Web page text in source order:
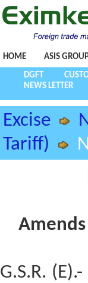
HOME ASIS
DGFT
NEWS LETTER
Excise
Tariff)
G.S.R.